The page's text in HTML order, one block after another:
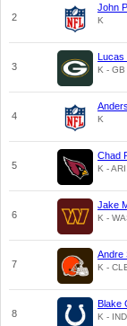
2
John
K
3
Lucas
K - GB
4 K
5
Chad
K - ARI
6
Jake
K -
7
Andre
K -
8
Blake
K - IND